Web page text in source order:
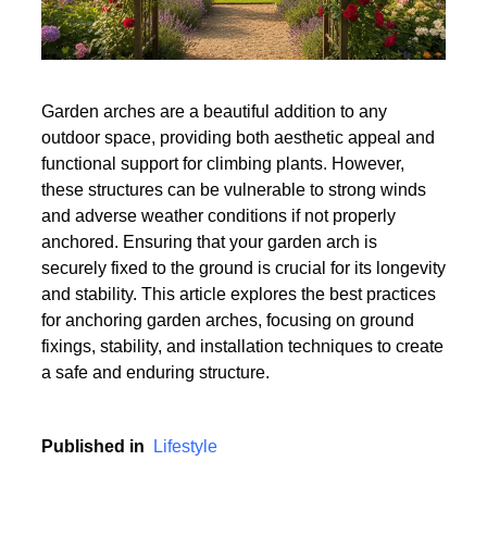
Garden arches are a beautiful addition to any
outdoor space, providing both aesthetic appeal and
functional support for climbing plants. However,
these structures can be vulnerable to strong winds
and adverse weather conditions if not properly
anchored. Ensuring that your garden arch is
securely fixed to the ground is crucial for its longevity
and stability. This article explores the best practices
a safe and enduring structure.